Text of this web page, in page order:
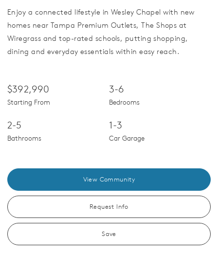
Enjoy a connected lifestyle in Wesley Chapel with new
homes near Tampa Premium Outlets, The Shops at
Wiregrass and top-rated schools, putting shopping,
dining and everyday essentials within easy reach.
$392,990
Starting From
3-6
Bedrooms
2-5
Bathrooms
1-3
Car Garage
View Community
Request Info
Save